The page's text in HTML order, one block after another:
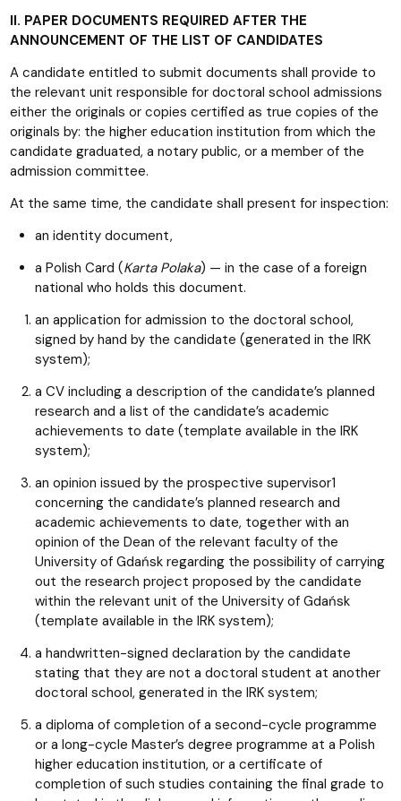
II. PAPER DOCUMENTS REQUIRED AFTER THE
ANNOUNCEMENT OF THE LIST OF CANDIDATES
A candidate entitled to submit documents shall provide to
the relevant unit responsible for doctoral school admissions
either the originals or copies certified as true copies of the
originals by: the higher education institution from which the
candidate graduated, a notary public, or a member of the
admission committee.
At the same time, the candidate shall present for inspection:
an identity document,
a Polish Card (Karta Polaka) — in the case of a foreign
national who holds this document.
an application for admission to the doctoral school,
signed by hand by the candidate (generated in the IRK
system);
a CV including a description of the candidate’s planned
research and a list of the candidate’s academic
achievements to date (template available in the IRK
system);
an opinion issued by the prospective supervisor1
concerning the candidate’s planned research and
academic achievements to date, together with an
opinion of the Dean of the relevant faculty of the
University of Gdańsk regarding the possibility of carrying
out the research project proposed by the candidate
within the relevant unit of the University of Gdańsk
(template available in the IRK system);
a handwritten-signed declaration by the candidate
stating that they are not a doctoral student at another
doctoral school, generated in the IRK system;
a diploma of completion of a second-cycle programme
or a long-cycle Master’s degree programme at a Polish
higher education institution, or a certificate of
completion of such studies containing the final grade to